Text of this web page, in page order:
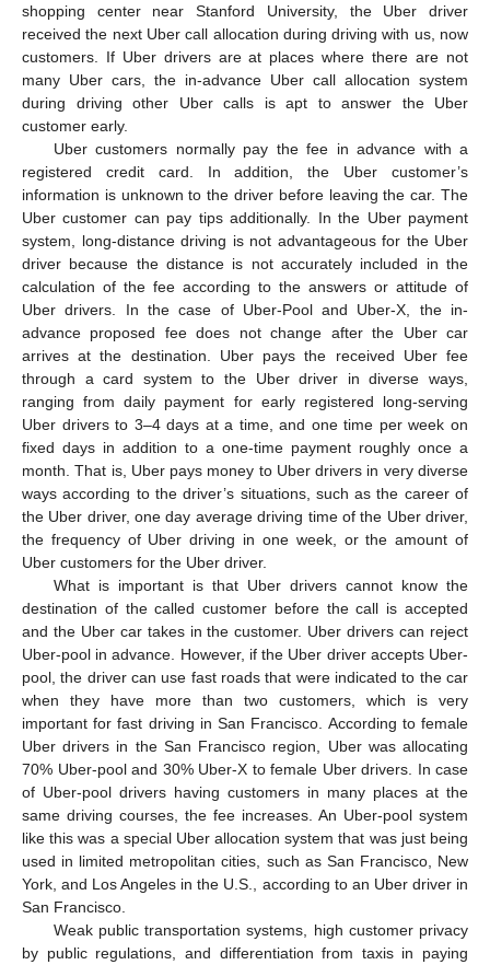
shopping center near Stanford University, the Uber driver
received the next Uber call allocation during driving with us, now
customers. If Uber drivers are at places where there are not
many Uber cars, the in-advance Uber call allocation system
during driving other Uber calls is apt to answer the Uber
customer early.
Uber customers normally pay the fee in advance with a
registered credit card. In addition, the Uber customer’s
information is unknown to the driver before leaving the car. The
Uber customer can pay tips additionally. In the Uber payment
system, long-distance driving is not advantageous for the Uber
driver because the distance is not accurately included in the
calculation of the fee according to the answers or attitude of
Uber drivers. In the case of Uber-Pool and Uber-X, the in-
advance proposed fee does not change after the Uber car
arrives at the destination. Uber pays the received Uber fee
through a card system to the Uber driver in diverse ways,
ranging from daily payment for early registered long-serving
Uber drivers to 3–4 days at a time, and one time per week on
fixed days in addition to a one-time payment roughly once a
month. That is, Uber pays money to Uber drivers in very diverse
ways according to the driver’s situations, such as the career of
the Uber driver, one day average driving time of the Uber driver,
the frequency of Uber driving in one week, or the amount of
Uber customers for the Uber driver.
What is important is that Uber drivers cannot know the
destination of the called customer before the call is accepted
and the Uber car takes in the customer. Uber drivers can reject
Uber-pool in advance. However, if the Uber driver accepts Uber-
pool, the driver can use fast roads that were indicated to the car
when they have more than two customers, which is very
important for fast driving in San Francisco. According to female
Uber drivers in the San Francisco region, Uber was allocating
70% Uber-pool and 30% Uber-X to female Uber drivers. In case
of Uber-pool drivers having customers in many places at the
same driving courses, the fee increases. An Uber-pool system
like this was a special Uber allocation system that was just being
used in limited metropolitan cities, such as San Francisco, New
York, and Los Angeles in the U.S., according to an Uber driver in
San Francisco.
Weak public transportation systems, high customer privacy
by public regulations, and differentiation from taxis in paying